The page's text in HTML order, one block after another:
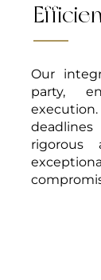
Your
Our
TURNKEY
From design
way. Our
smooth,
Our
party,
rigorous